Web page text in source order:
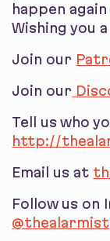
happen
Wishing you
Join our
Join our
Tell us who
http://
Email us at
Follow us on